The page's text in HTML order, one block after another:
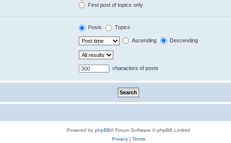
First post of topics only
Posts Topics
Ascending Descending
characters of posts
Powered by phpBB® Forum Software © phpBB Limited
Privacy| Terms